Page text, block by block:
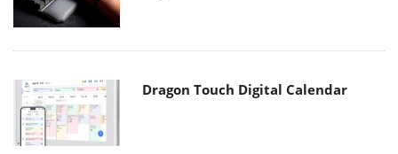
Dragon Touch Digital Calendar